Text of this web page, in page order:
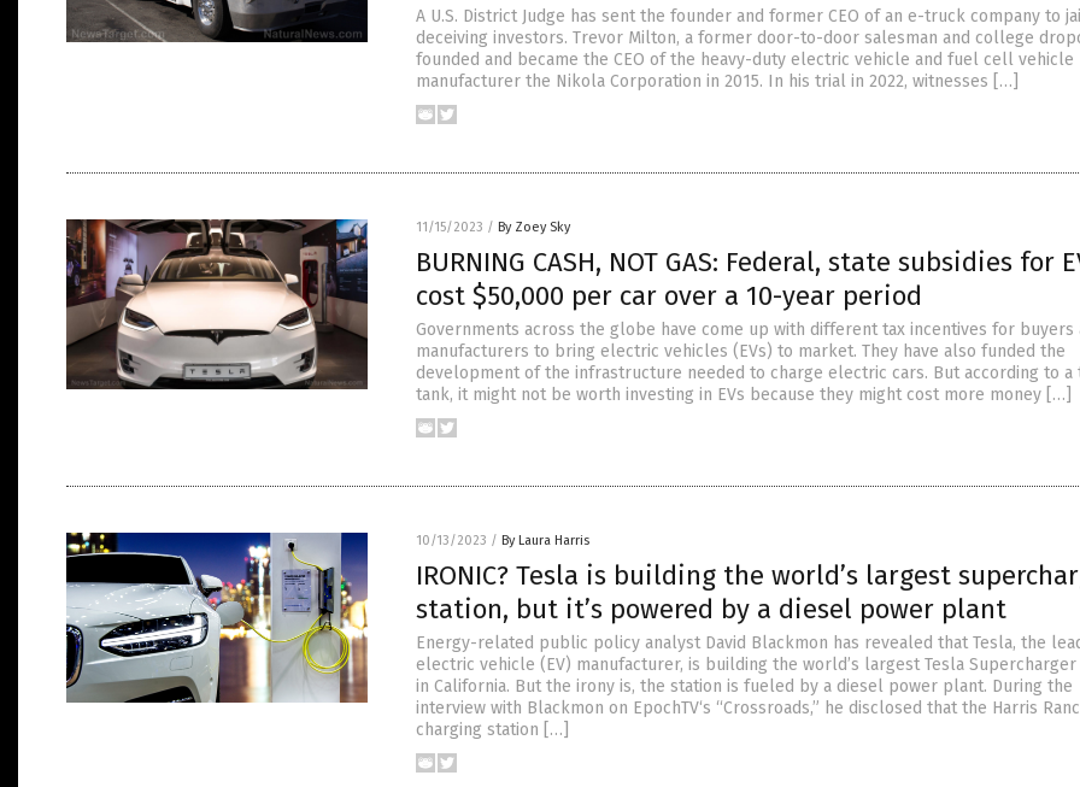
A U.S. District Judge has sent the founder and former CEO of an e-truck company to
deceiving investors. Trevor Milton, a former door-to-door salesman and college
founded and became the CEO of the heavy-duty electric vehicle and fuel cell vehicle
manufacturer the Nikola Corporation in 2015. In his trial in 2022, witnesses […]
11/15/2023 / By Zoey Sky
BURNING CASH, NOT GAS: Federal, state subsidies for
cost $50,000 per car over a 10-year period
Governments across the globe have come up with different tax incentives for buyers
manufacturers to bring electric vehicles (EVs) to market. They have also funded the
development of the infrastructure needed to charge electric cars. But according to a
tank, it might not be worth investing in EVs because they might cost more money […]
10/13/2023 / By Laura Harris
IRONIC? Tesla is building the world’s largest
station, but it’s powered by a diesel power plant
Energy-related public policy analyst David Blackmon has revealed that Tesla, the
electric vehicle (EV) manufacturer, is building the world’s largest Tesla Supercharger
in California. But the irony is, the station is fueled by a diesel power plant. During the
interview with Blackmon on EpochTV‘s “Crossroads,” he disclosed that the Harris
charging station […]